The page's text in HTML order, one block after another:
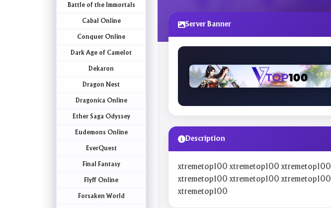
Battle of the Immortals
Cabal Online
Conquer Online
Dark Age of Camelot
Dekaron
Dragon Nest
Dragonica Online
Ether Saga Odyssey
Eudemons Online
EverQuest
Final Fantasy
Flyff Online
Forsaken World
Server Banner
Description
xtremetop100 xtremetop100 xtremetop100
xtremetop100 xtremetop100 xtremetop100
xtremetop100